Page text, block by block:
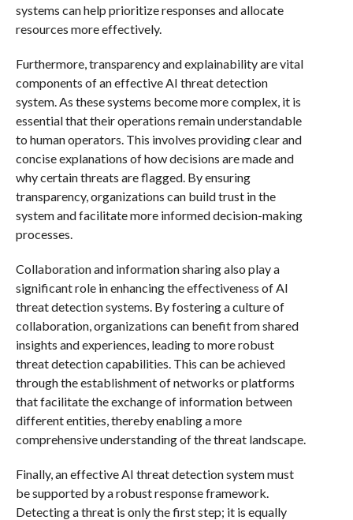
systems can help prioritize responses and allocate
resources more effectively.
Furthermore, transparency and explainability are vital
components of an effective AI threat detection
system. As these systems become more complex, it is
essential that their operations remain understandable
to human operators. This involves providing clear and
concise explanations of how decisions are made and
why certain threats are flagged. By ensuring
transparency, organizations can build trust in the
system and facilitate more informed decision-making
processes.
Collaboration and information sharing also play a
significant role in enhancing the effectiveness of AI
threat detection systems. By fostering a culture of
collaboration, organizations can benefit from shared
insights and experiences, leading to more robust
threat detection capabilities. This can be achieved
through the establishment of networks or platforms
that facilitate the exchange of information between
different entities, thereby enabling a more
comprehensive understanding of the threat landscape.
Finally, an effective AI threat detection system must
be supported by a robust response framework.
Detecting a threat is only the first step; it is equally